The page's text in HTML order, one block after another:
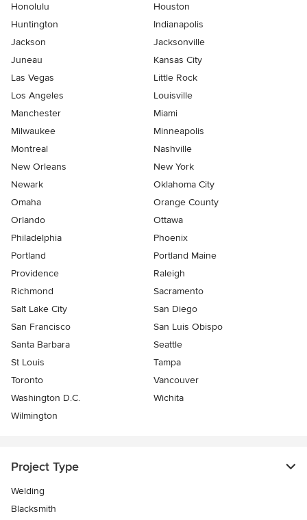
Honolulu
Houston
Huntington
Indianapolis
Jackson
Jacksonville
Juneau
Kansas City
Las Vegas
Little Rock
Los Angeles
Louisville
Manchester
Miami
Milwaukee
Minneapolis
Montreal
Nashville
New Orleans
New York
Newark
Oklahoma City
Omaha
Orange County
Orlando
Ottawa
Philadelphia
Phoenix
Portland
Portland Maine
Providence
Raleigh
Richmond
Sacramento
Salt Lake City
San Diego
San Francisco
San Luis Obispo
Santa Barbara
Seattle
St Louis
Tampa
Toronto
Vancouver
Washington D.C.
Wichita
Wilmington
Project Type
Welding
Blacksmith